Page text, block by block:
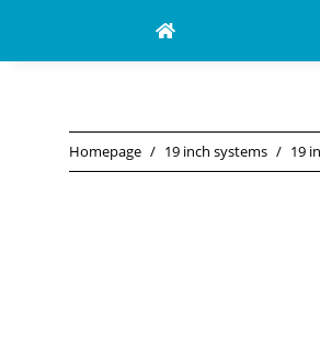
Homepage 19 inch systems 19